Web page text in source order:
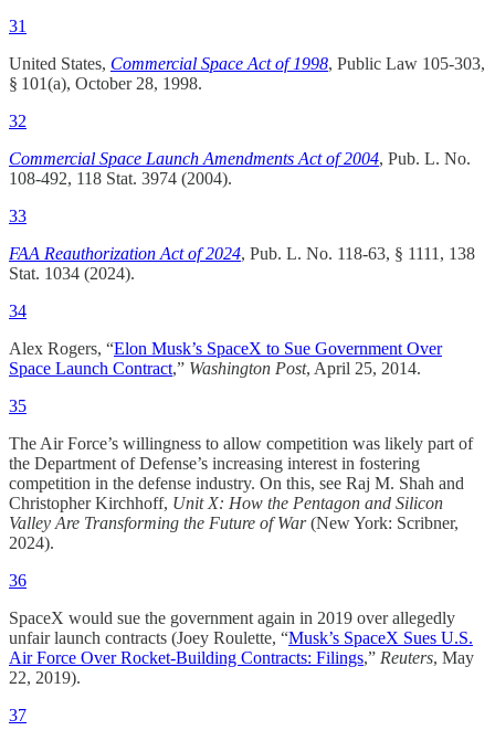
31
United States, Commercial Space Act of 1998, Public Law 105-303,
§ 101(a), October 28, 1998.
32
Commercial Space Launch Amendments Act of 2004, Pub. L. No.
108-492, 118 Stat. 3974 (2004).
33
FAA Reauthorization Act of 2024, Pub. L. No. 118-63, § 1111, 138
Stat. 1034 (2024).
34
Alex Rogers, “Elon Musk’s SpaceX to Sue Government Over
Space Launch Contract,” Washington Post, April 25, 2014.​
35
The Air Force’s willingness to allow competition was likely part of
the Department of Defense’s increasing interest in fostering
competition in the defense industry. On this, see Raj M. Shah and
Christopher Kirchhoff, Unit X: How the Pentagon and Silicon
Valley Are Transforming the Future of War(New York: Scribner,
2024).​
36
SpaceX would sue the government again in 2019 over allegedly
unfair launch contracts (Joey Roulette, “Musk’s SpaceX Sues U.S.
Air Force Over Rocket-Building Contracts: Filings,” Reuters, May
22, 2019).
37